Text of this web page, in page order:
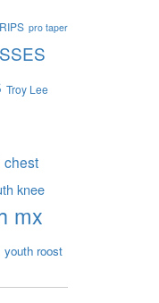
pro taper
Troy Lee
chest
knee
mx
youth roost